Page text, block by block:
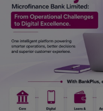
Marketplace
Login
Register